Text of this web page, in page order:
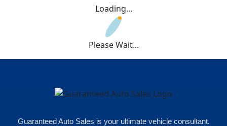
Loading...
Please Wait...
Guaranteed Auto Sales is your ultimate vehicle consultant.